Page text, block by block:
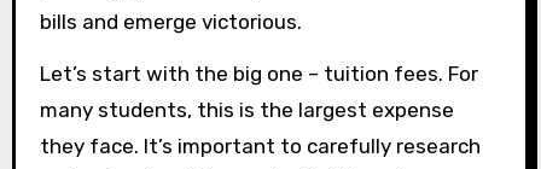
bills and emerge victorious.
Let’s start with the big one – tuition fees. For
many students, this is the largest expense
they face. It’s important to carefully research